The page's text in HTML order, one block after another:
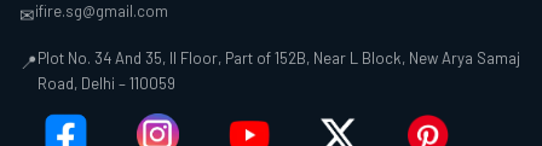
✉ifire.sg@gmail.com
📍Plot No. 34 And 35, II Floor, Part of 152B, Near L Block, New Arya Samaj
Road, Delhi – 110059